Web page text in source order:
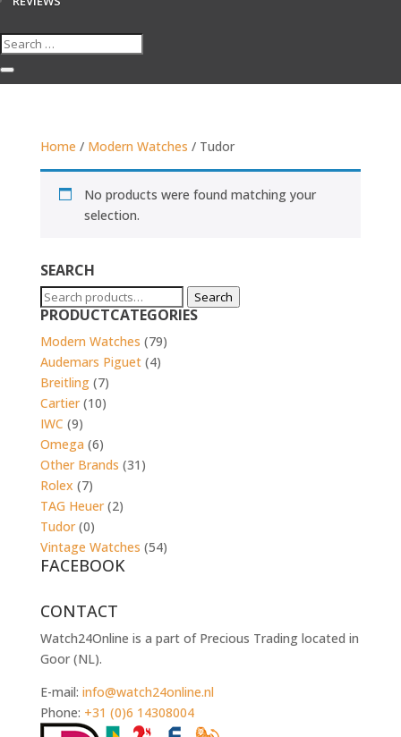
Home / Modern Watches / Tudor
No products were found matching your
selection.
SEARCH
Search
for:
Search
PRODUCTCATEGORIES
Modern Watches (79)
Audemars Piguet (4)
Breitling (7)
Cartier (10)
IWC (9)
Omega (6)
Other Brands (31)
Rolex (7)
TAG Heuer (2)
Tudor (0)
Vintage Watches (54)
FACEBOOK
CONTACT
Watch24Online is a part of Precious Trading located in
Goor (NL).
E-mail: info@watch24online.nl
Phone: +31 (0)6 14308004